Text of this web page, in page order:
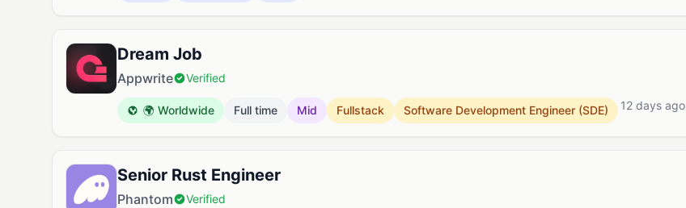
Dream Job
Appwrite Verified
🌍 Worldwide Full time Mid Fullstack Software Development Engineer (SDE) 12 days ago
Senior Rust Engineer
Phantom Verified